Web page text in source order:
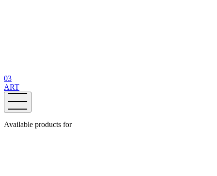
03
ART
Available products for